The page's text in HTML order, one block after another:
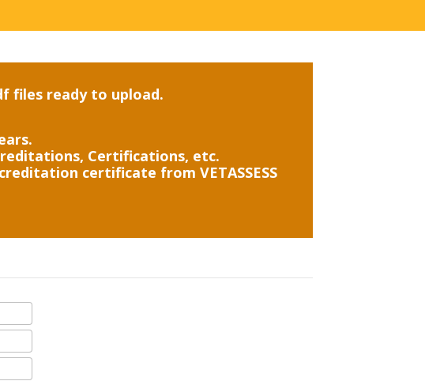
files ready to upload.
Certifications, etc.
certificate from VETASSESS